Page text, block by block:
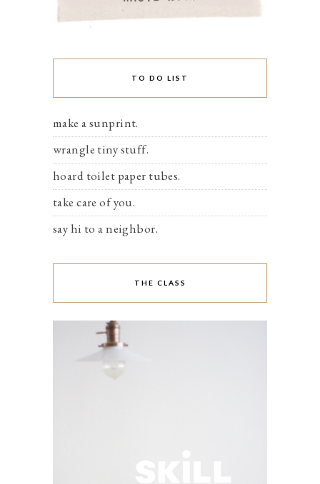
TO DO LIST
make a sunprint.
wrangle tiny stuff.
hoard toilet paper tubes.
take care of you.
say hi to a neighbor.
THE CLASS